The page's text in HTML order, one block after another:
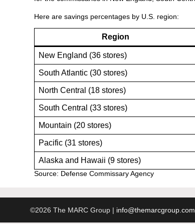
Here are savings percentages by U.S. region:
Region
New England (36 stores)
South Atlantic (30 stores)
North Central (18 stores)
South Central (33 stores)
Mountain (20 stores)
Pacific (31 stores)
Alaska and Hawaii (9 stores)
Source: Defense Commissary Agency
©2026 The MARC Group | info@themarcgroup.com